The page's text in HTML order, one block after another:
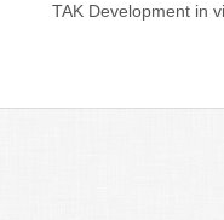
TAK Development in